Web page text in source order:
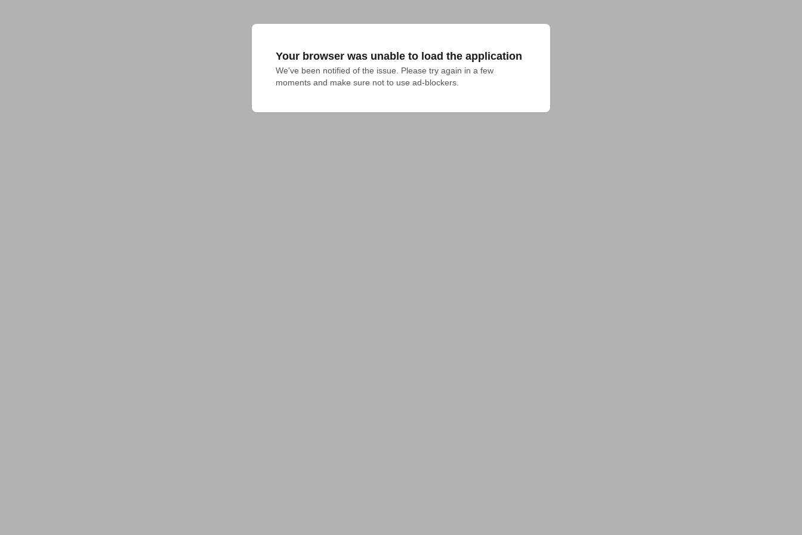
Your browser was unable to load the application
We've been notified of the issue. Please try again in a few
moments and make sure not to use ad-blockers.